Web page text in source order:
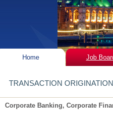
Home Job
TRANSACTION
Corporate Banking, Corporate